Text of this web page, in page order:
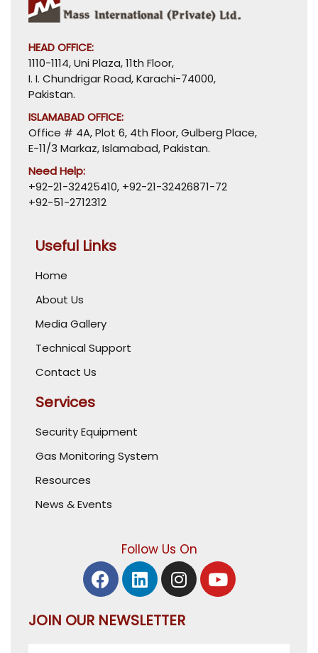
HEAD OFFICE:
1110-1114, Uni Plaza, 11th Floor,
I. I. Chundrigar Road, Karachi-74000,
Pakistan.
ISLAMABAD OFFICE:
Office # 4A, Plot 6, 4th Floor, Gulberg Place,
E-11/3 Markaz, Islamabad, Pakistan.
Need Help:
+92-21-32425410, +92-21-32426871-72
+92-51-2712312
Useful Links
Home
About Us
Media Gallery
Technical Support
Contact Us
Services
Security Equipment
Gas Monitoring System
Resources
News & Events
Follow Us On
JOIN OUR NEWSLETTER